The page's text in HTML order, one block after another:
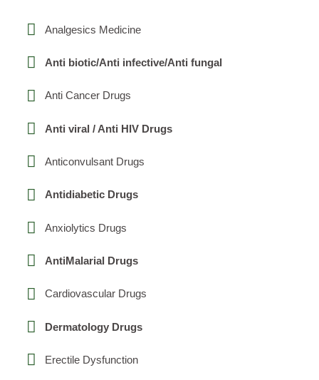
Analgesics Medicine
Anti biotic/Anti infective/Anti fungal
Anti Cancer Drugs
Anti viral / Anti HIV Drugs
Anticonvulsant Drugs
Antidiabetic Drugs
Anxiolytics Drugs
AntiMalarial Drugs
Cardiovascular Drugs
Dermatology Drugs
Erectile Dysfunction